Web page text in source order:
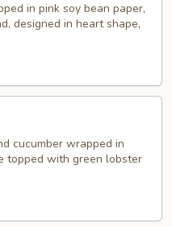
in pink soy bean paper,
designed in heart shape,
cucumber wrapped in
topped with green lobster